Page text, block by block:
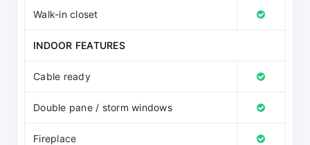
Walk-in closet
INDOOR FEATURES
Cable ready
Double pane / storm windows
Fireplace